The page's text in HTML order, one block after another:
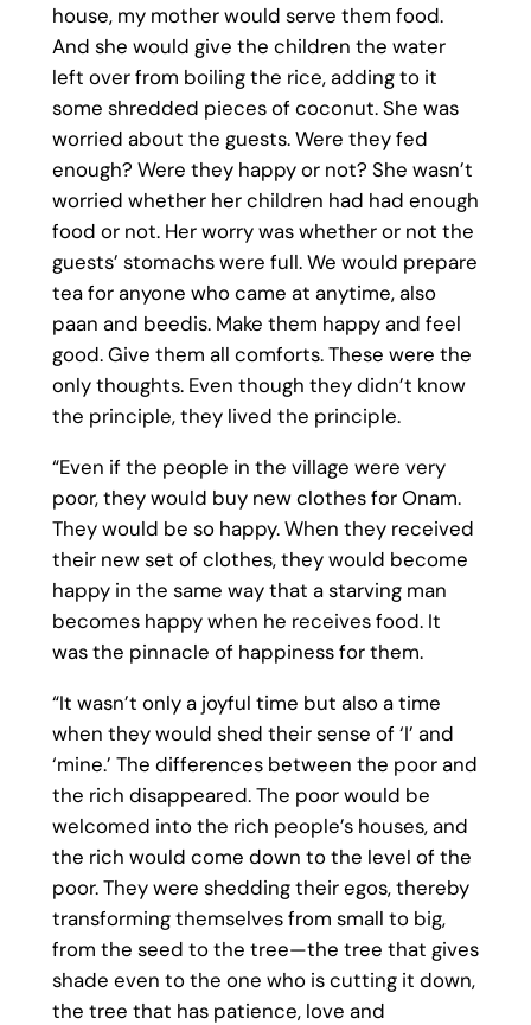
house, my mother would serve them food.
And she would give the children the water
left over from boiling the rice, adding to it
some shredded pieces of coconut. She was
worried about the guests. Were they fed
enough? Were they happy or not? She wasn’t
worried whether her children had had enough
food or not. Her worry was whether or not the
guests’ stomachs were full. We would prepare
tea for anyone who came at anytime, also
paan and beedis. Make them happy and feel
good. Give them all comforts. These were the
only thoughts. Even though they didn’t know
the principle, they lived the principle.
“Even if the people in the village were very
poor, they would buy new clothes for Onam.
They would be so happy. When they received
their new set of clothes, they would become
happy in the same way that a starving man
becomes happy when he receives food. It
was the pinnacle of happiness for them.
“It wasn’t only a joyful time but also a time
when they would shed their sense of ‘I’ and
‘mine.’ The differences between the poor and
the rich disappeared. The poor would be
welcomed into the rich people’s houses, and
the rich would come down to the level of the
poor. They were shedding their egos, thereby
transforming themselves from small to big,
from the seed to the tree—the tree that gives
shade even to the one who is cutting it down,
the tree that has patience, love and